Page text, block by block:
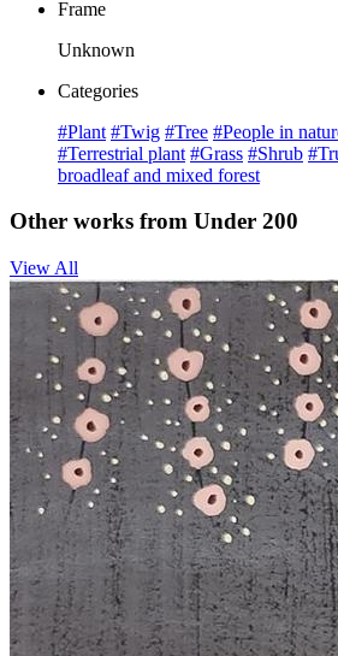
Frame
Unknown
Categories
#Plant #Twig #Tree #People in
#Terrestrial plant #Grass #Shrub
broadleaf and mixed forest
Other works from Under 200
View All